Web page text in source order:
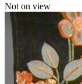
Not on view